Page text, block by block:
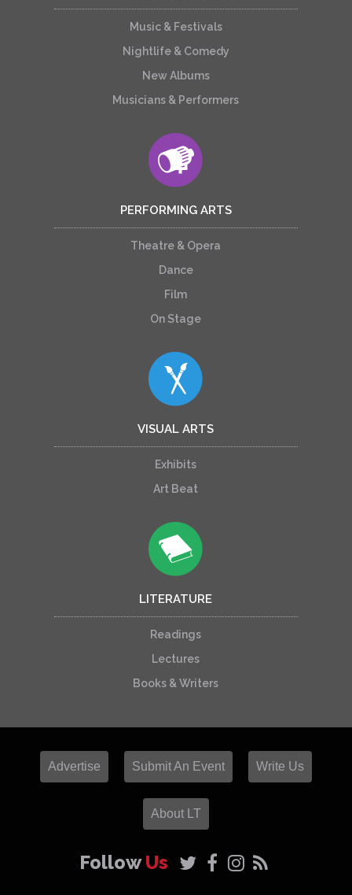
Music & Festivals
Nightlife & Comedy
New Albums
Musicians & Performers
PERFORMING ARTS
Theatre & Opera
Dance
Film
On Stage
VISUAL ARTS
Exhibits
Art Beat
LITERATURE
Readings
Lectures
Books & Writers
Advertise Submit An Event Write Us
About LT
FollowUs